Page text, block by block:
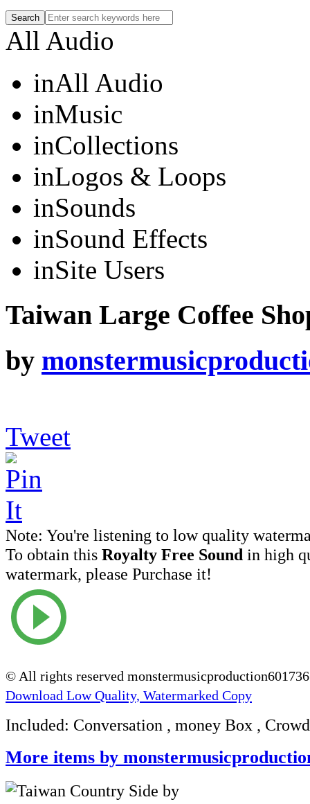
All Audio
inAll Audio
inMusic
inCollections
inLogos & Loops
inSounds
inSound Effects
inSite Users
Taiwan Large Coffee
by
Tweet
Note: You're listening to low quality
To obtain this Royalty Free Sound in high
watermark, please Purchase it!
© All rights reserved
Download Low Quality, Watermarked Copy
Included: Conversation , money Box , Crowd
More items by